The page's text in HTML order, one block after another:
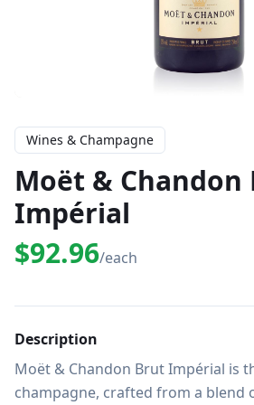
Wines & Champagne
Moët & Chandon
Impérial
$92.96/each
Description
Moët & Chandon Brut Impérial is
champagne, crafted from a blend